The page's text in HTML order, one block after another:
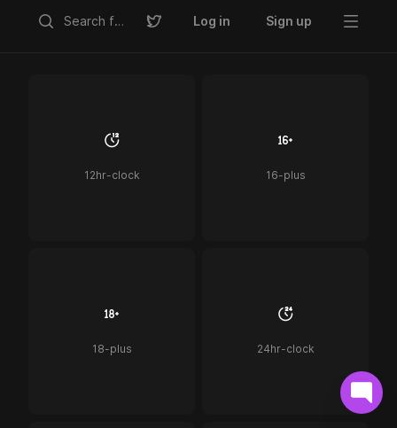
Log in Sign up
12hr-clock 16-plus
18-plus 24hr-clock